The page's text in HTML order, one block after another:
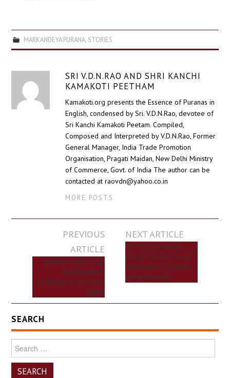
MARKANDEYA PURANA, STORIES
SRI V.D.N.RAO AND SHRI KANCHI
KAMAKOTI PEETHAM
Kamakoti.org presents the Essence of Puranas in
English, condensed by Sri. V.D.N.Rao, devotee of
Sri Kanchi Kamakoti Peetam. Compiled,
Composed and Interpreted by V.D.N.Rao, Former
General Manager, India Trade Promotion
Organisation, Pragati Maidan, New Delhi Ministry
of Commerce, Govt. of India The author can be
contacted at raovdn@yahoo.co.in
MORE POSTS
navigation
PREVIOUS
ARTICLE
JAIMINI’S DOUBTS ON
‘MAHABHARATA’
CLARIFIED BY THE HOLY
BIRDS
NEXT ARTICLE
WHY DID BALARAMA
ATONE FOR THE SIN OF
‘BRAHMAHATYA’DURING
HIS PILGRIMAGE?
SEARCH
Search
for: